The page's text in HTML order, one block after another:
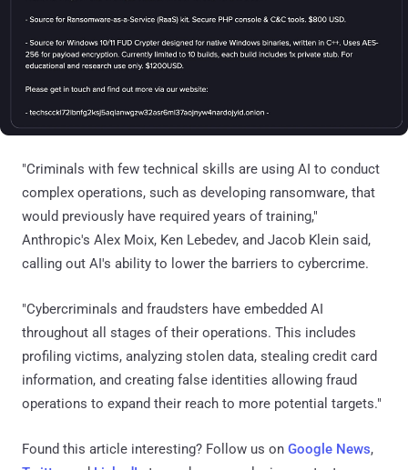
"Criminals with few technical skills are using AI to conduct
complex operations, such as developing ransomware, that
would previously have required years of training,"
Anthropic's Alex Moix, Ken Lebedev, and Jacob Klein said,
calling out AI's ability to lower the barriers to cybercrime.
"Cybercriminals and fraudsters have embedded AI
throughout all stages of their operations. This includes
profiling victims, analyzing stolen data, stealing credit card
information, and creating false identities allowing fraud
operations to expand their reach to more potential targets."
Found this article interesting? Follow us on Google News,